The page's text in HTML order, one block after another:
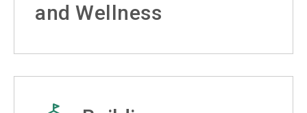
and Wellness